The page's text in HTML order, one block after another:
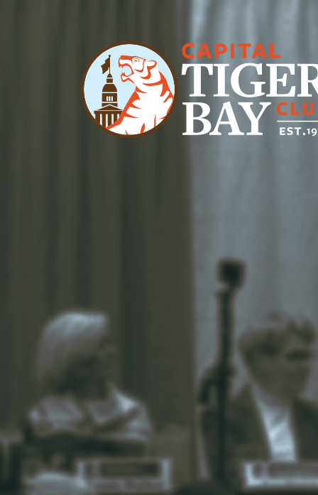
Main Navigation